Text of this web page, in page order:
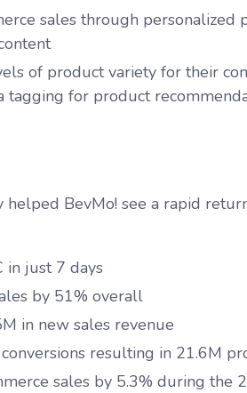
sales through personalized
of product variety for their
tagging for product
helped BevMo! see a rapid
in just 7 days
by 51% overall
in new sales revenue
resulting in 21.6M
sales by 5.3% during the